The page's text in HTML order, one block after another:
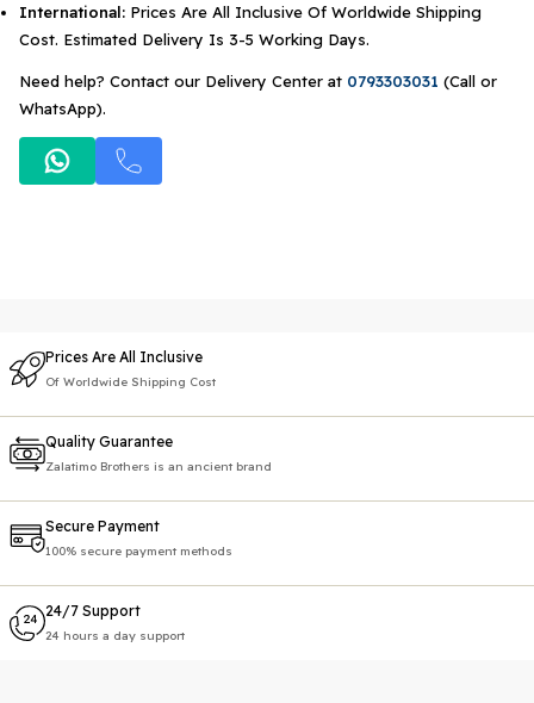
International: Prices Are All Inclusive Of Worldwide Shipping
Cost. Estimated Delivery Is 3-5 Working Days.
Need help? Contact our Delivery Center at 0793303031 (Call or
WhatsApp).
Prices Are All Inclusive
Of Worldwide Shipping Cost
Quality Guarantee
Zalatimo Brothers is an ancient brand
Secure Payment
100% secure payment methods
24/7 Support
24 hours a day support